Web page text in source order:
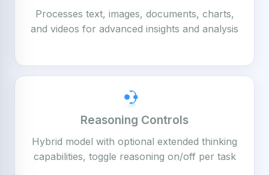
Processes text, images, documents, charts,
and videos for advanced insights and analysis
Reasoning Controls
Hybrid model with optional extended thinking
capabilities, toggle reasoning on/off per task